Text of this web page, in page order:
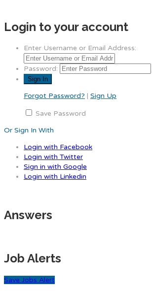
Login to your account
Enter Username or Email Address:
Password:
Forgot Password? | Sign Up
Save Password
Or Sign In With
Login with Facebook
Login with Twitter
Sign in with Google
Login with Linkedin
Answers
Job Alerts
Save Jobs Alert